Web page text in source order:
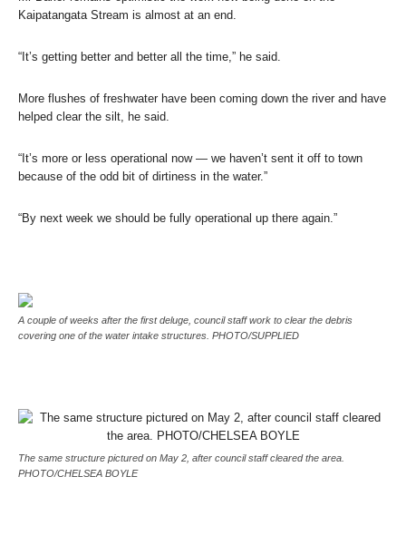
Kaipatangata Stream is almost at an end.
“It’s getting better and better all the time,” he said.
More flushes of freshwater have been coming down the river and have
helped clear the silt, he said.
“It’s more or less operational now — we haven’t sent it off to town
because of the odd bit of dirtiness in the water.”
“By next week we should be fully operational up there again.”
A couple of weeks after the first deluge, council staff work to clear the debris
covering one of the water intake structures. PHOTO/SUPPLIED
The same structure pictured on May 2, after council staff cleared the area.
PHOTO/CHELSEA BOYLE